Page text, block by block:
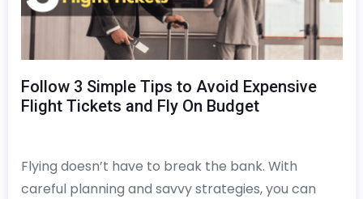
Follow 3 Simple Tips to Avoid Expensive
Flight Tickets and Fly On Budget
Flying doesn’t have to break the bank. With
careful planning and savvy strategies, you can